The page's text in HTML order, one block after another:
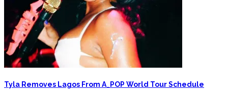
Tyla Removes Lagos From A_POP World Tour Schedule